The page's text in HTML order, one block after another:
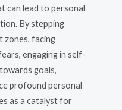
can lead to personal
By stepping
facing
engaging in self-
goals,
profound personal
as a catalyst for